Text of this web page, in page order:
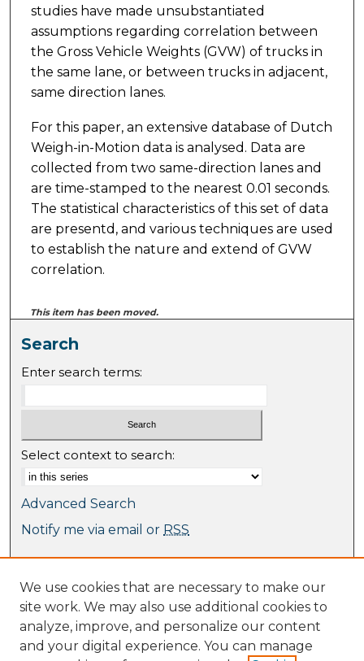
studies have made unsubstantiated
assumptions regarding correlation between
the Gross Vehicle Weights (GVW) of trucks in
the same lane, or between trucks in adjacent,
same direction lanes.
For this paper, an extensive database of Dutch
Weigh-in-Motion data is analysed. Data are
collected from two same-direction lanes and
are time-stamped to the nearest 0.01 seconds.
The statistical characteristics of this set of data
are presentd, and various techniques are used
to establish the nature and extend of GVW
correlation.
This item has been moved.
Search
Enter search terms:
Select context to search:
Advanced Search
Notify me via email or RSS
Collections
Journal Collection
Special Collections
Disciplines
We use cookies that are necessary to make our
site work. We may also use additional cookies to
analyze, improve, and personalize our content
and your digital experience. You can manage